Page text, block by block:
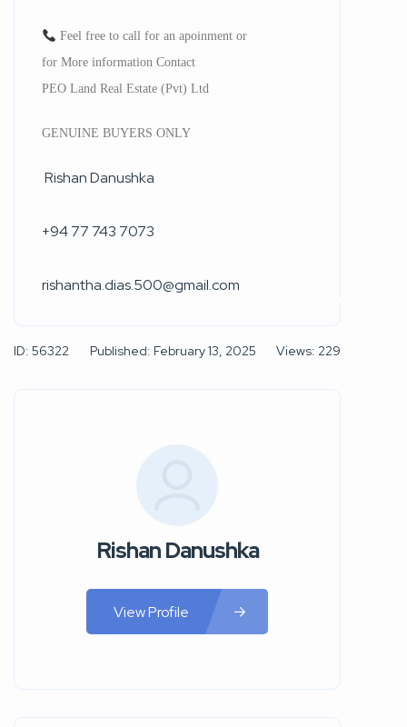
Feel free to call for an apoinment or
for More information Contact
PEO Land Real Estate (Pvt) Ltd
GENUINE BUYERS ONLY
Rishan Danushka
+94 77 743 7073
rishantha.dias.500@gmail.com
ID: 56322 Published: February 13, 2025 Views: 229
Rishan Danushka
View Profile